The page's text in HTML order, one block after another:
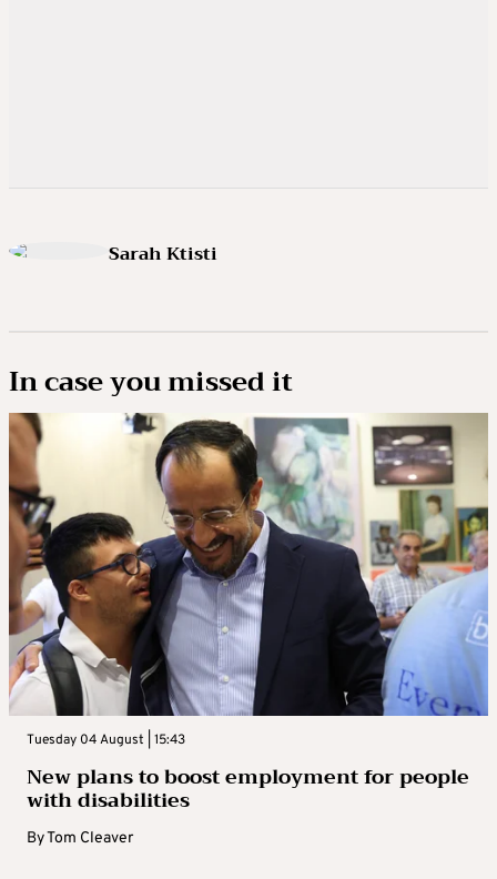
Sarah Ktisti
In case you missed it
Tuesday 04 August | 15:43
New plans to boost employment for people
with disabilities
ByTom Cleaver